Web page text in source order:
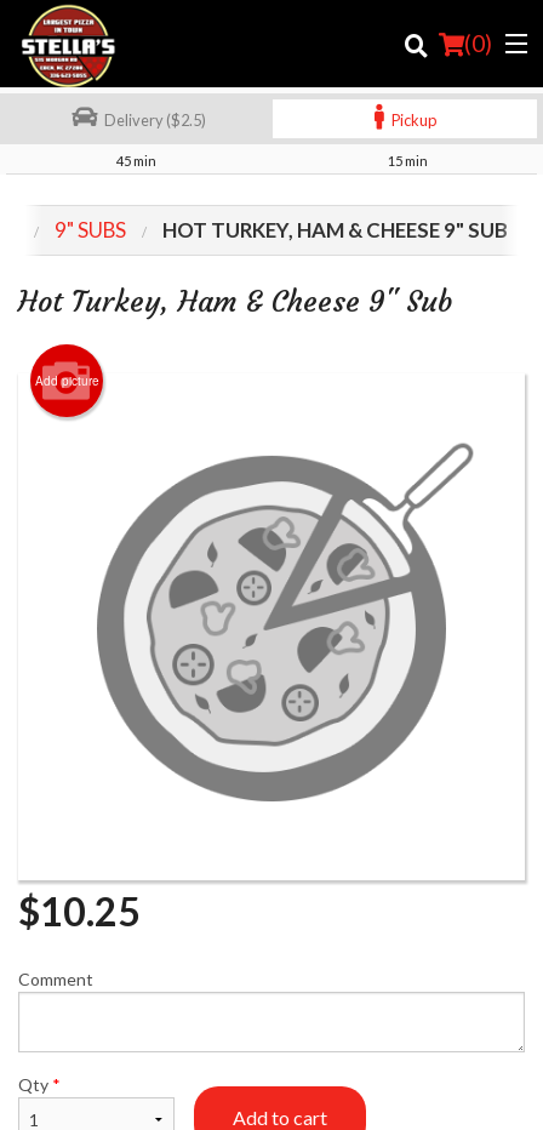
(0)
Order Online
Location
Login
Registration
Cart (0)
Search
Delivery ($2.5) Pickup
45 min 15 min
9" SUBS HOT TURKEY, HAM & CHEESE 9" SUB
Hot Turkey, Ham & Cheese 9" Sub
Add picture
$10.25
Comment
Qty *
Add to cart